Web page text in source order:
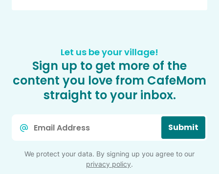
Let us be your village!
Sign up to get more of the
content you love from CafeMom
straight to your inbox.
Submit
We protect your data. By signing up you agree to our
privacy policy.